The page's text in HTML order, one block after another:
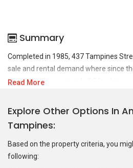
Summary
Completed in 1985, 437 Tampines
sale and rental demand where since
there have been a total of 24 sale
For sales transaction, 437 Tampines
historical high of S$ 638,000 in SEP
As for rental transactions, 437
transacted at historical high of S$
Read More
Explore Other Options In
Tampines
Based on the property criteria, you
following: